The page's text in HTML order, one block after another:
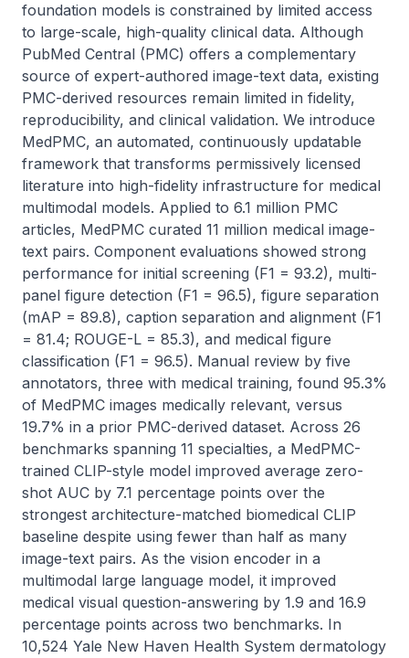
foundation models is constrained by limited access
to large-scale, high-quality clinical data. Although
PubMed Central (PMC) offers a complementary
source of expert-authored image-text data, existing
PMC-derived resources remain limited in fidelity,
reproducibility, and clinical validation. We introduce
MedPMC, an automated, continuously updatable
framework that transforms permissively licensed
literature into high-fidelity infrastructure for medical
multimodal models. Applied to 6.1 million PMC
articles, MedPMC curated 11 million medical image-
text pairs. Component evaluations showed strong
performance for initial screening (F1 = 93.2), multi-
panel figure detection (F1 = 96.5), figure separation
(mAP = 89.8), caption separation and alignment (F1
= 81.4; ROUGE-L = 85.3), and medical figure
classification (F1 = 96.5). Manual review by five
annotators, three with medical training, found 95.3%
of MedPMC images medically relevant, versus
19.7% in a prior PMC-derived dataset. Across 26
benchmarks spanning 11 specialties, a MedPMC-
trained CLIP-style model improved average zero-
shot AUC by 7.1 percentage points over the
strongest architecture-matched biomedical CLIP
baseline despite using fewer than half as many
image-text pairs. As the vision encoder in a
multimodal large language model, it improved
medical visual question-answering by 1.9 and 16.9
percentage points across two benchmarks. In
10,524 Yale New Haven Health System dermatology